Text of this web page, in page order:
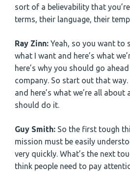
sort of a believability that
terms, their language, their
Ray Zinn: Yeah, so you want to
what I want and here’s what
here’s why you should go
company. So start out that way.
and here’s what we’re all about
should do it.
Guy Smith: So the first tough
mission must be easily
very quickly. What’s the next
think people need to pay